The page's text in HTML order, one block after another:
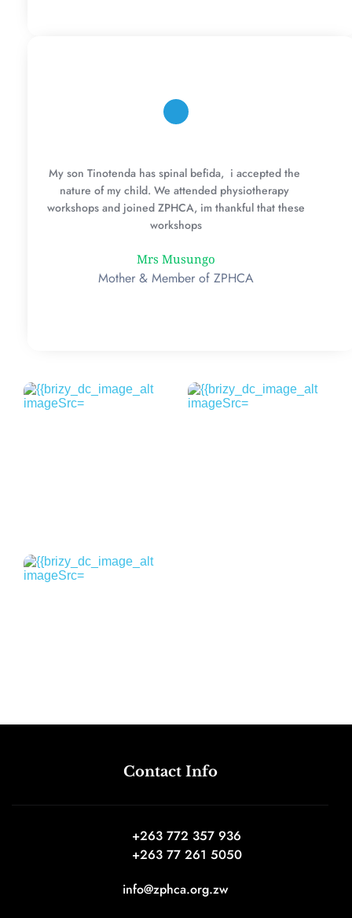
My son Tinotenda has spinal befida,  i accepted the
nature of my child. We attended physiotherapy
workshops and joined ZPHCA, im thankful that these
workshops
Mrs Musungo
Mother & Member of ZPHCA
Contact Info
+263 772 357 936
+263 77 261 5050
info@zphca.org.zw